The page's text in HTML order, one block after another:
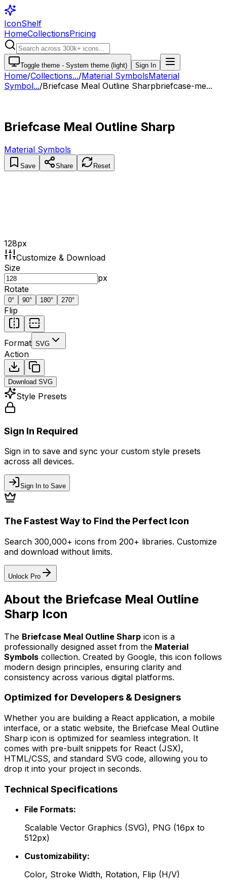
IconShelf
HomeCollectionsPricing
Toggle theme - System theme (light) Sign In
Home/Collections.../Material SymbolsMaterial
Symbol.../Briefcase Meal Outline Sharpbriefcase-me...
Briefcase Meal Outline Sharp
Material Symbols
Save Share Reset
128px
Customize & Download
Size
px
Rotate
0° 90° 180° 270°
Flip
Format SVG
Action
Download SVG
Style Presets
Sign In Required
Sign in to save and sync your custom style presets
across all devices.
Sign In to Save
The Fastest Way to Find the Perfect Icon
Search 300,000+ icons from 200+ libraries. Customize
and download without limits.
Unlock Pro
About the Briefcase Meal Outline
Sharp Icon
The Briefcase Meal Outline Sharp icon is a
professionally designed asset from the Material
Symbols collection. Created by Google, this icon follows
modern design principles, ensuring clarity and
consistency across various digital platforms.
Optimized for Developers & Designers
Whether you are building a React application, a mobile
interface, or a static website, the Briefcase Meal Outline
Sharp icon is optimized for seamless integration. It
comes with pre-built snippets for React (JSX),
HTML/CSS, and standard SVG code, allowing you to
drop it into your project in seconds.
Technical Specifications
File Formats:
Scalable Vector Graphics (SVG), PNG (16px to
512px)
Customizability:
Color, Stroke Width, Rotation, Flip (H/V)